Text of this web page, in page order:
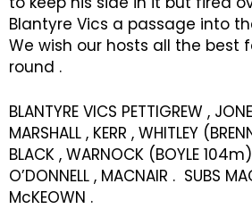
Blantyre Vics a passage into
We wish our hosts all the best
round .
BLANTYRE VICS PETTIGREW ,
MARSHALL , KERR , WHITLEY
BLACK , WARNOCK (BOYLE 104m)
O’DONNELL , MACNAIR . SUBS
McKEOWN .